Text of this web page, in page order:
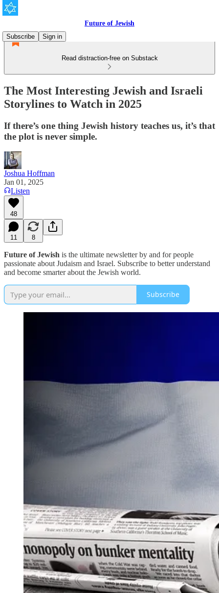
Future of Jewish
Subscribe
Sign in
Read distraction-free on Substack
The Most Interesting Jewish and Israeli
Storylines to Watch in 2025
If there’s one thing Jewish history teaches us, it’s that
the plot is never simple.
Joshua Hoffman
Jan 01, 2025
Listen
48
11 8
Future of Jewish is the ultimate newsletter by and for people
passionate about Judaism and Israel. Subscribe to better understand
and become smarter about the Jewish world.
Subscribe